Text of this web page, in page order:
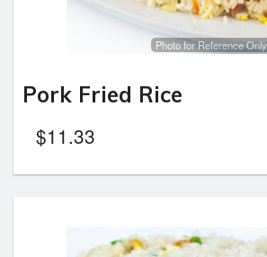
Photo for Reference Only
Pork Fried Rice
$11.33